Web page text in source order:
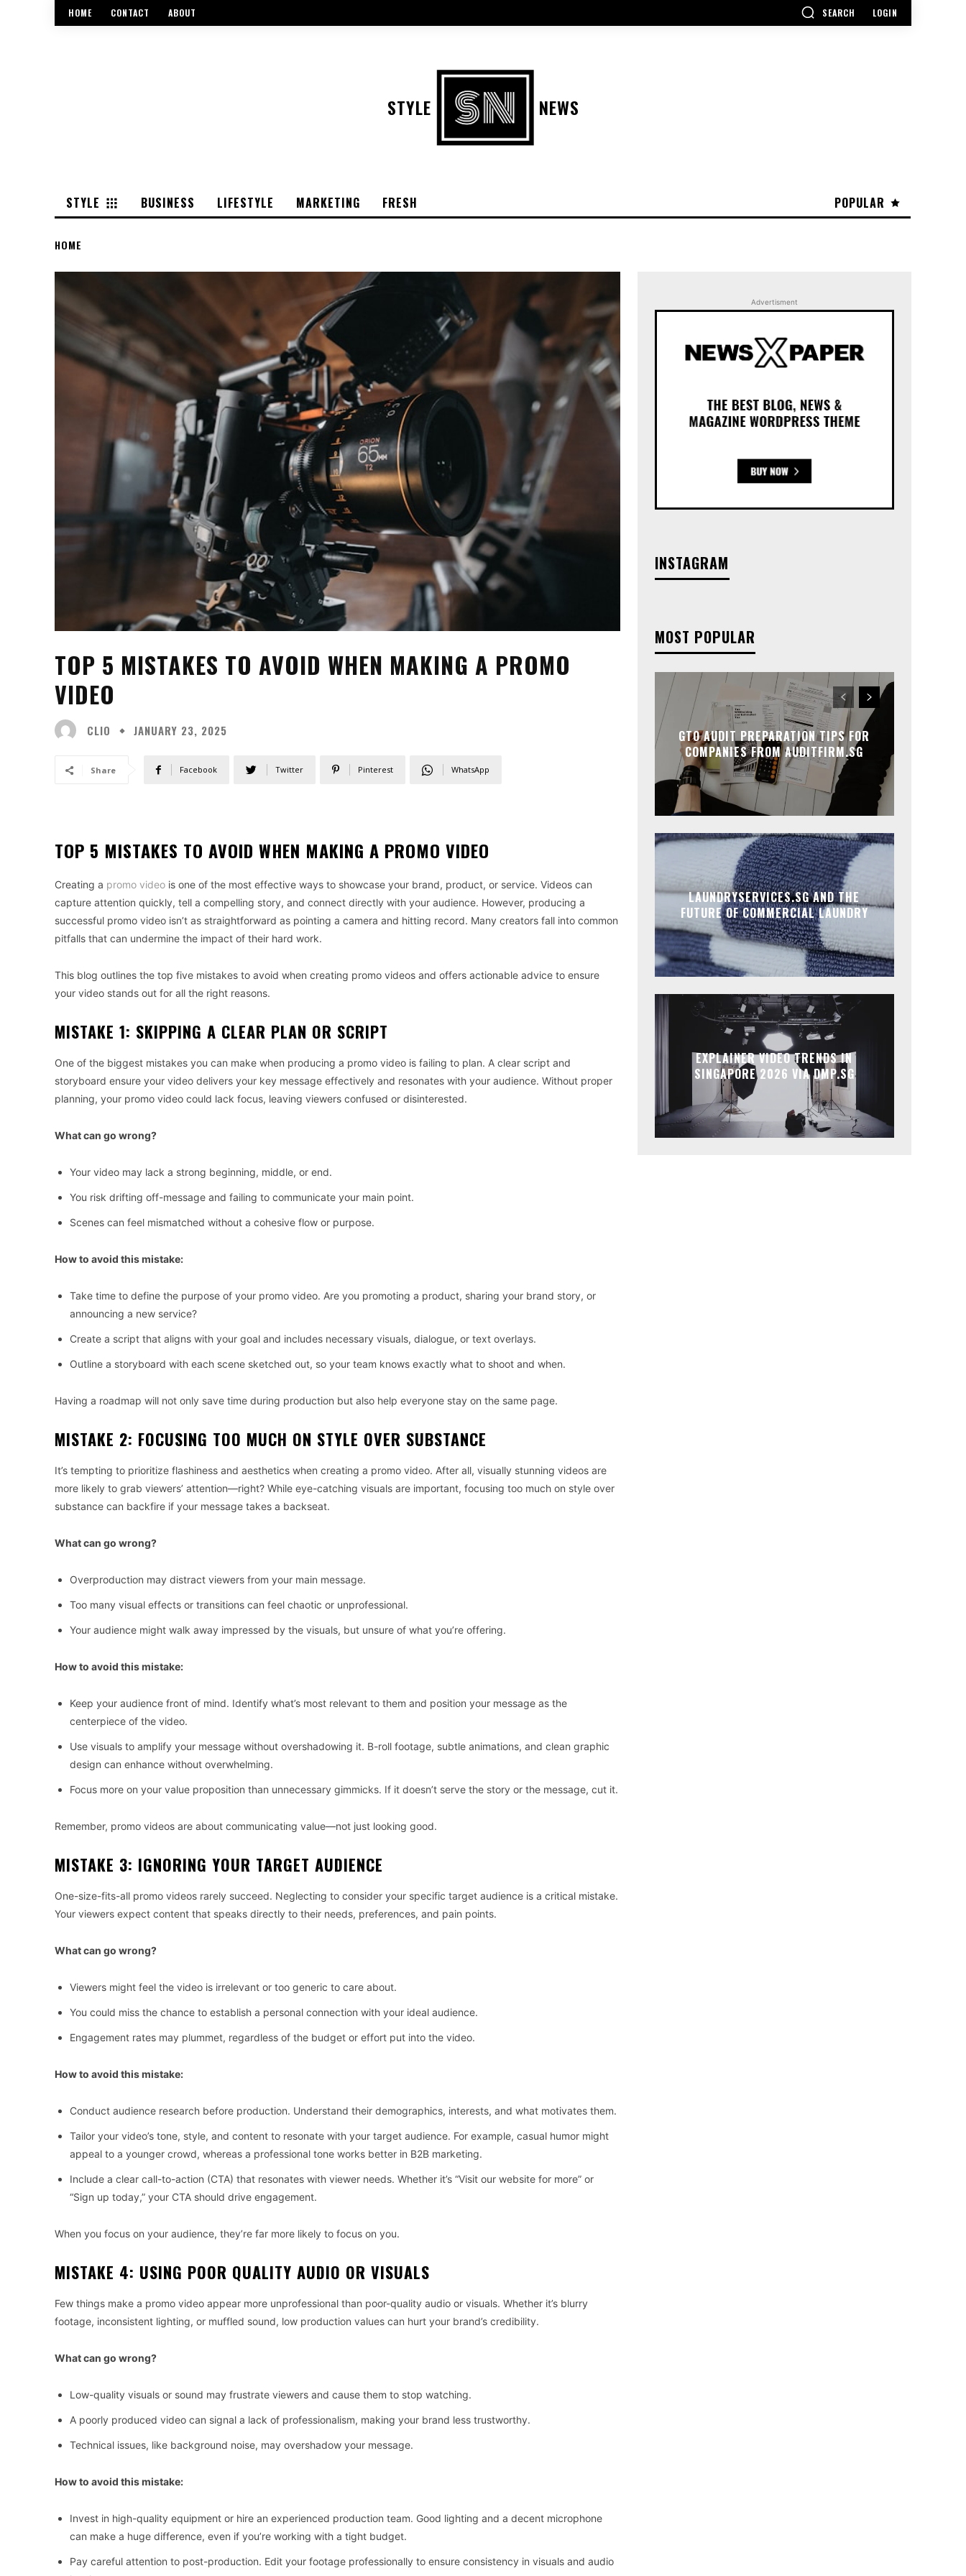
HOME CONTACT ABOUT SEARCH LOGIN
STYLE NEWS
POPULAR
STYLE BUSINESS LIFESTYLE MARKETING FRESH
HOME
TOP 5 MISTAKES TO AVOID WHEN MAKING A PROMO
VIDEO
CLIO JANUARY 23, 2025
Share Facebook Twitter Pinterest WhatsApp
TOP 5 MISTAKES TO AVOID WHEN MAKING A PROMO VIDEO
Creating a promo video is one of the most effective ways to showcase your brand, product, or service. Videos can
capture attention quickly, tell a compelling story, and connect directly with your audience. However, producing a
successful promo video isn’t as straightforward as pointing a camera and hitting record. Many creators fall into common
pitfalls that can undermine the impact of their hard work.
This blog outlines the top five mistakes to avoid when creating promo videos and offers actionable advice to ensure
your video stands out for all the right reasons.
MISTAKE 1: SKIPPING A CLEAR PLAN OR SCRIPT
One of the biggest mistakes you can make when producing a promo video is failing to plan. A clear script and
storyboard ensure your video delivers your key message effectively and resonates with your audience. Without proper
planning, your promo video could lack focus, leaving viewers confused or disinterested.
What can go wrong?
Your video may lack a strong beginning, middle, or end.
You risk drifting off-message and failing to communicate your main point.
Scenes can feel mismatched without a cohesive flow or purpose.
How to avoid this mistake:
Take time to define the purpose of your promo video. Are you promoting a product, sharing your brand story, or
announcing a new service?
Create a script that aligns with your goal and includes necessary visuals, dialogue, or text overlays.
Outline a storyboard with each scene sketched out, so your team knows exactly what to shoot and when.
Having a roadmap will not only save time during production but also help everyone stay on the same page.
MISTAKE 2: FOCUSING TOO MUCH ON STYLE OVER SUBSTANCE
It’s tempting to prioritize flashiness and aesthetics when creating a promo video. After all, visually stunning videos are
more likely to grab viewers’ attention—right? While eye-catching visuals are important, focusing too much on style over
substance can backfire if your message takes a backseat.
What can go wrong?
Overproduction may distract viewers from your main message.
Too many visual effects or transitions can feel chaotic or unprofessional.
Your audience might walk away impressed by the visuals, but unsure of what you’re offering.
How to avoid this mistake:
Keep your audience front of mind. Identify what’s most relevant to them and position your message as the
centerpiece of the video.
Use visuals to amplify your message without overshadowing it. B-roll footage, subtle animations, and clean graphic
design can enhance without overwhelming.
Focus more on your value proposition than unnecessary gimmicks. If it doesn’t serve the story or the message, cut it.
Remember, promo videos are about communicating value—not just looking good.
MISTAKE 3: IGNORING YOUR TARGET AUDIENCE
One-size-fits-all promo videos rarely succeed. Neglecting to consider your specific target audience is a critical mistake.
Your viewers expect content that speaks directly to their needs, preferences, and pain points.
What can go wrong?
Viewers might feel the video is irrelevant or too generic to care about.
You could miss the chance to establish a personal connection with your ideal audience.
Engagement rates may plummet, regardless of the budget or effort put into the video.
How to avoid this mistake:
Conduct audience research before production. Understand their demographics, interests, and what motivates them.
Tailor your video’s tone, style, and content to resonate with your target audience. For example, casual humor might
appeal to a younger crowd, whereas a professional tone works better in B2B marketing.
Include a clear call-to-action (CTA) that resonates with viewer needs. Whether it’s “Visit our website for more” or
“Sign up today,” your CTA should drive engagement.
When you focus on your audience, they’re far more likely to focus on you.
MISTAKE 4: USING POOR QUALITY AUDIO OR VISUALS
Few things make a promo video appear more unprofessional than poor-quality audio or visuals. Whether it’s blurry
footage, inconsistent lighting, or muffled sound, low production values can hurt your brand’s credibility.
What can go wrong?
Low-quality visuals or sound may frustrate viewers and cause them to stop watching.
A poorly produced video can signal a lack of professionalism, making your brand less trustworthy.
Technical issues, like background noise, may overshadow your message.
How to avoid this mistake:
Invest in high-quality equipment or hire an experienced production team. Good lighting and a decent microphone
can make a huge difference, even if you’re working with a tight budget.
Pay careful attention to post-production. Edit your footage professionally to ensure consistency in visuals and audio
Advertisment
INSTAGRAM
MOST POPULAR
GTO AUDIT PREPARATION TIPS FOR
COMPANIES FROM AUDITFIRM.SG
LAUNDRYSERVICES.SG AND THE
FUTURE OF COMMERCIAL LAUNDRY
EXPLAINER VIDEO TRENDS IN
SINGAPORE 2026 VIA DMP.SG